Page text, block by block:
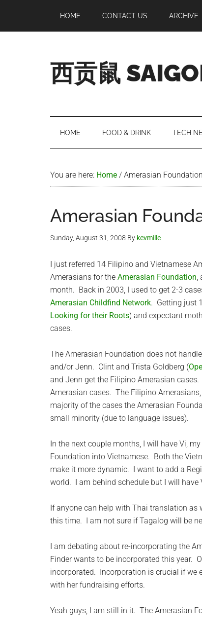
main
secondary
primary
footer
HOME CONTACT US ARCHIVE
西贡鼠
Expat
Living
HOME FOOD & DRINK TECH
You are here: Home / Amerasian
Amerasian
Sunday, August 31, 2008 By kevmille
I just referred 14 Filipino and Vietnamese
Amerasians for the Amerasian Foundation,
month. Back in 2003, I used to get 2-3
Amerasian Childfind Network. Getting just
Looking for their Roots) and expectant
cases.
The Amerasian Foundation does not
and/or Jenn. Clint and Trista Goldberg (
and Jenn get the Filipino Amerasian
Amerasian cases. The Filipino
majority of the cases the Amerasian
small minority (due to language issues).
In the next couple months, I will have Vi,
Foundation into Vietnamese. Both the
make it more dynamic. I want to add a
world. I am behind schedule but I will have
If anyone can help with Thai translation
this time. I am not sure if Tagalog will be
I am debating about re-incorporating the
Finder wants to be incorporated this year.
incorporated. Incorporation is crucial if we
with her fundraising efforts.
Yeah guys, I am still in it. The Amerasian